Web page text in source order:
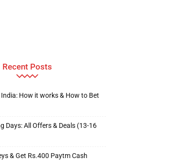
Recent Posts
How it works & How to Bet
Days: All Offers & Deals (13-16
& Get Rs.400 Paytm Cash